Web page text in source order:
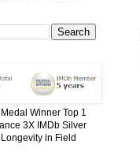
Winner Top 1
3X IMDb Silver
in Field